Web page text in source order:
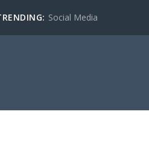
Social Media